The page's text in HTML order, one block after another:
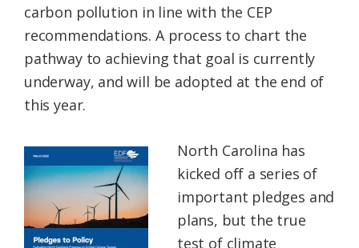
carbon pollution in line with the CEP
recommendations. A process to chart the
pathway to achieving that goal is currently
underway, and will be adopted at the end of
this year.
North Carolina has
kicked off a series of
important pledges and
plans, but the true
test of climate